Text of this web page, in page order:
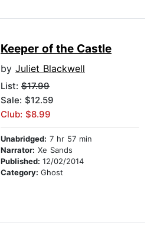
Keeper of the Castle
by Juliet Blackwell
List: $17.99
Sale: $12.59
Club: $8.99
Unabridged: 7 hr 57 min
Narrator: Xe Sands
Published: 12/02/2014
Category: Ghost